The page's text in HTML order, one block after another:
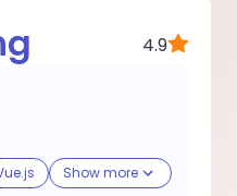
4.9
Show more